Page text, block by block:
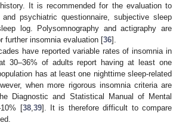
It is recommended for the evaluation to
psychiatric questionnaire, subjective sleep
log. Polysomnography and actigraphy are
further insomnia evaluation [36].
have reported variable rates of insomnia in
30–36% of adults report having at least one
has at least one nighttime sleep-related
when more rigorous insomnia criteria are
Diagnostic and Statistical Manual of Mental
[38,39]. It is therefore difficult to compare